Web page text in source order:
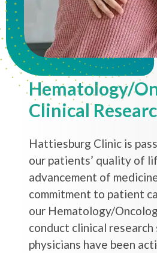
Hematology/
Clinical
Hattiesburg Clinic is
our patients’ quality of
advancement of
commitment to patient
our Hematology/
conduct clinical
physicians have been